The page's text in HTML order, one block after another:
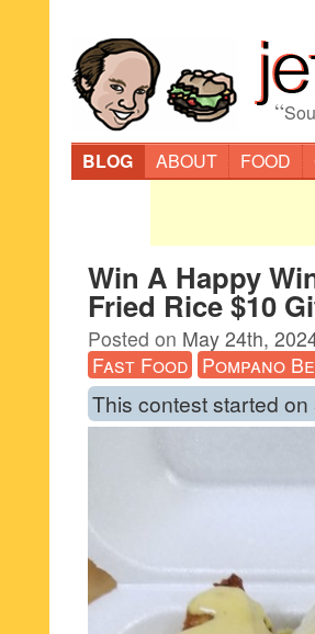
“
BLOG
ABOUT FOOD
Win A Happy
Fried Rice $10
Posted on May 24th,
Fast Food Pompano
This contest started